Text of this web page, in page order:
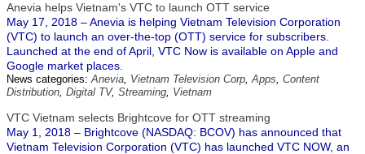
Anevia helps Vietnam's VTC to launch OTT service
May 17, 2018 – Anevia is helping Vietnam Television Corporation
(VTC) to launch an over-the-top (OTT) service for subscribers.
Launched at the end of April, VTC Now is available on Apple and
Google market places.
News categories:Anevia, Vietnam Television Corp,Apps, Content
Distribution, Digital TV, Streaming, Vietnam
VTC Vietnam selects Brightcove for OTT streaming
May 1, 2018 – Brightcove (NASDAQ: BCOV) has announced that
Vietnam Television Corporation (VTC) has launched VTC NOW, an